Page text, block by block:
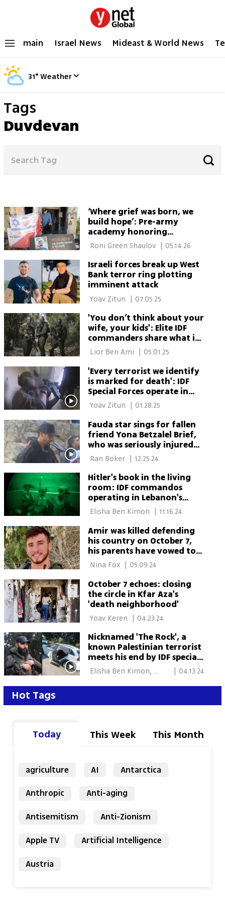
main Israel News Mideast & World News
31°Weather
Tags
Duvdevan
‘Where grief was born, we
build hope’: Pre-army
academy honoring
Duvdevan fighters to open
in Kfar Aza
Roni Green Shaulov 05.14.26
Israeli forces break up West
Bank terror ring plotting
imminent attack
| 07.05.25
'You don’t think about your
wife, your kids': Elite IDF
commanders share what it’s
really like to fight terror
05.01.25
'Every terrorist we identify
is marked for death': IDF
Special Forces operate in
Tulkarm
01.28.25
Fauda star sings for fallen
friend Yona Betzalel Brief,
who was seriously injured
on Oct. 7 Ran Boker | 12.25.24
Hitler's book in the living
room: IDF commandos
operating in Lebanon's
deepest parts
11.16.24
Amir was killed defending
his country on October 7,
his parents have vowed to
stay in Israel - 'We will not
leave him here alone'
Nina Fox 05.09.24
October 7 echoes: closing
the circle in Kfar Aza's
'death neighborhood'
| 04.23.24
Nicknamed 'The Rock', a
known Palestinian terrorist
meets his end by IDF special
forces
Elisha Ben Kimon,
04.13.24
Hot Tags
Today This Week This Month
agriculture AI
Antarctica
Anthropic
Anti-aging
Antisemitism
Anti-Zionism
Apple TV
Artificial Intelligence
Austria